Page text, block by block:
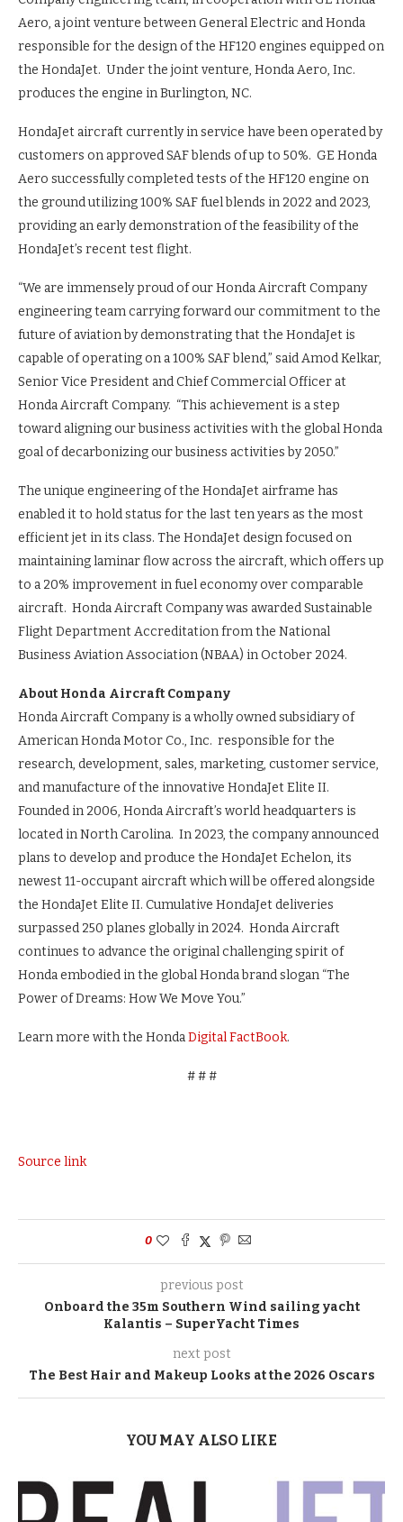
Aero, a joint venture between General Electric and Honda
responsible for the design of the HF120 engines equipped on
the HondaJet. Under the joint venture, Honda Aero, Inc.
produces the engine in Burlington, NC.
HondaJet aircraft currently in service have been operated by
customers on approved SAF blends of up to 50%. GE Honda
Aero successfully completed tests of the HF120 engine on
the ground utilizing 100% SAF fuel blends in 2022 and 2023,
providing an early demonstration of the feasibility of the
HondaJet’s recent test flight.
“We are immensely proud of our Honda Aircraft Company
engineering team carrying forward our commitment to the
future of aviation by demonstrating that the HondaJet is
capable of operating on a 100% SAF blend,” said Amod Kelkar,
Senior Vice President and Chief Commercial Officer at
Honda Aircraft Company. “This achievement is a step
toward aligning our business activities with the global Honda
goal of decarbonizing our business activities by 2050.”
The unique engineering of the HondaJet airframe has
enabled it to hold status for the last ten years as the most
efficient jet in its class. The HondaJet design focused on
maintaining laminar flow across the aircraft, which offers up
to a 20% improvement in fuel economy over comparable
aircraft. Honda Aircraft Company was awarded Sustainable
Flight Department Accreditation from the National
Business Aviation Association (NBAA) in October 2024.
About Honda Aircraft Company
Honda Aircraft Company is a wholly owned subsidiary of
American Honda Motor Co., Inc. responsible for the
research, development, sales, marketing, customer service,
and manufacture of the innovative HondaJet Elite II.
Founded in 2006, Honda Aircraft’s world headquarters is
located in North Carolina. In 2023, the company announced
plans to develop and produce the HondaJet Echelon, its
newest 11-occupant aircraft which will be offered alongside
the HondaJet Elite II. Cumulative HondaJet deliveries
surpassed 250 planes globally in 2024. Honda Aircraft
continues to advance the original challenging spirit of
Honda embodied in the global Honda brand slogan “The
Power of Dreams: How We Move You.”
Learn more with the HondaDigital FactBook.
# # #
Source link
0
previous post
Onboard the 35m Southern Wind sailing yacht
Kalantis – SuperYacht Times
next post
The Best Hair and Makeup Looks at the 2026 Oscars
YOU MAY ALSO LIKE